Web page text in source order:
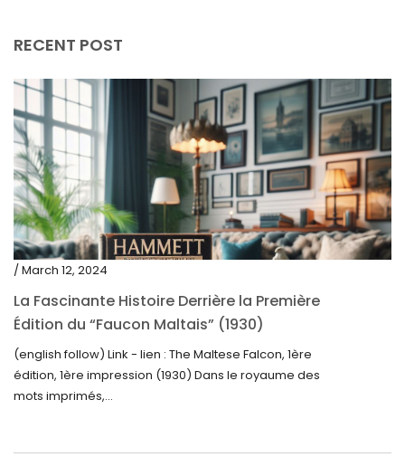
RECENT POST
/ March 12, 2024
La Fascinante Histoire Derrière la Première
Édition du “Faucon Maltais” (1930)
(english follow) Link - lien : The Maltese Falcon, 1ère
édition, 1ère impression (1930) Dans le royaume des
mots imprimés,...